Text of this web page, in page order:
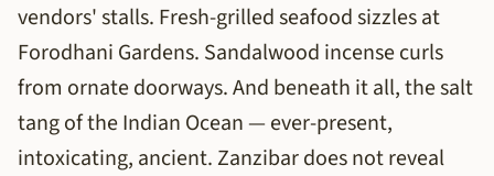
vendors' stalls. Fresh-grilled seafood sizzles at
Forodhani Gardens. Sandalwood incense curls
from ornate doorways. And beneath it all, the salt
tang of the Indian Ocean — ever-present,
intoxicating, ancient. Zanzibar does not reveal